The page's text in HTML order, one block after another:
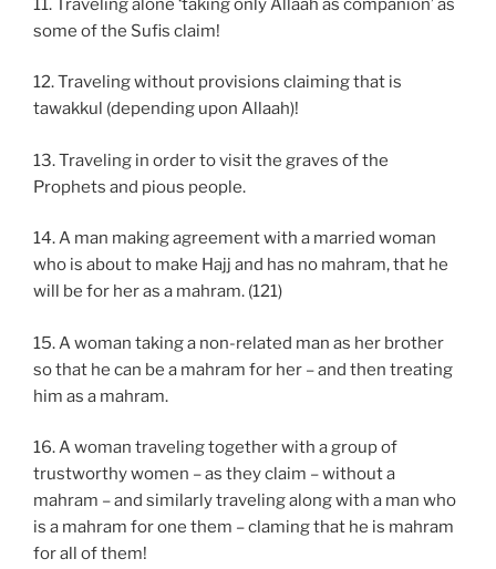
11. Traveling alone ‘taking only Allaah as companion’ as
some of the Sufis claim!
12. Traveling without provisions claiming that is
tawakkul (depending upon Allaah)!
13. Traveling in order to visit the graves of the
Prophets and pious people.
14. A man making agreement with a married woman
who is about to make Hajj and has no mahram, that he
will be for her as a mahram. (121)
15. A woman taking a non-related man as her brother
so that he can be a mahram for her – and then treating
him as a mahram.
16. A woman traveling together with a group of
trustworthy women – as they claim – without a
mahram – and similarly traveling along with a man who
is a mahram for one them – claming that he is mahram
for all of them!